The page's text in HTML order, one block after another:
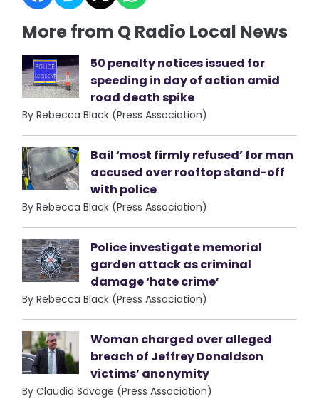
More from Q Radio Local News
50 penalty notices issued for
speeding in day of action amid
road death spike
By Rebecca Black (Press Association)
Bail ‘most firmly refused’ for man
accused over rooftop stand-off
with police
By Rebecca Black (Press Association)
Police investigate memorial
garden attack as criminal
damage ‘hate crime’
By Rebecca Black (Press Association)
Woman charged over alleged
breach of Jeffrey Donaldson
victims’ anonymity
By Claudia Savage (Press Association)